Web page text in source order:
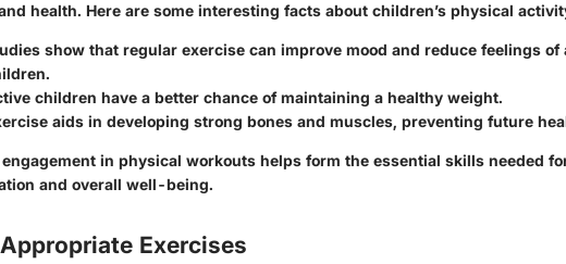
health. Here are some interesting facts about children’s physical
show that regular exercise can improve mood and reduce feelings of
children have a better chance of maintaining a healthy weight.
aids in developing strong bones and muscles, preventing future
engagement in physical workouts helps form the essential skills needed
and overall well-being.
Exercises